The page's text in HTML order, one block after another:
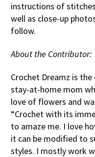
instructions of
well as close-up
follow.
About the Contributor:
Crochet Dreamz is
stay-at-home mom
love of flowers and
“Crochet with its
to amaze me. I love
it can be modified to
styles. I mostly work